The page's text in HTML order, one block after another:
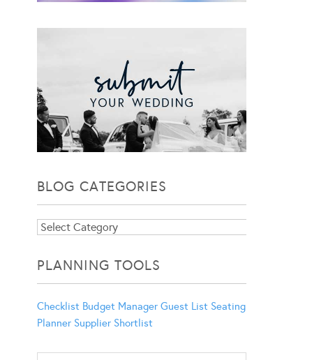
BLOG CATEGORIES
Blog
PLANNING TOOLS
Checklist Budget Manager Guest List Seating
Planner Supplier Shortlist